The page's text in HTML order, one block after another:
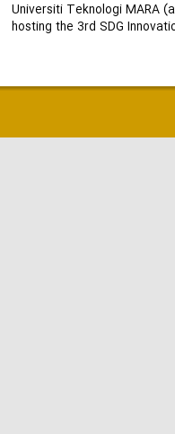
Universiti Teknologi MARA
hosting the 3rd SDG